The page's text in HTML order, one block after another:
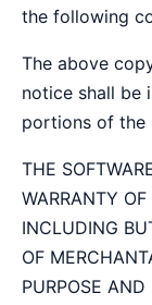
the following
The above
notice shall be
portions of the
THE
WARRANTY
INCLUDING
OF
PURPOSE